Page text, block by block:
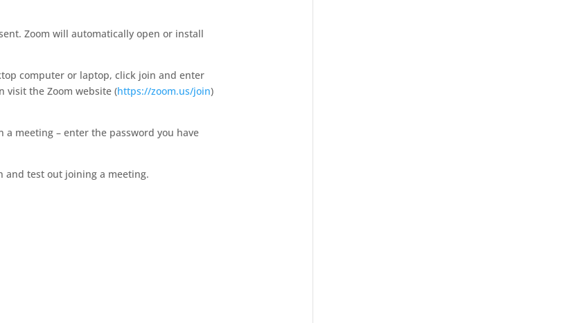
Zoom will automatically open or install
computer or laptop, click join and enter
visit the Zoom website (https://zoom.us/join)
meeting – enter the password you have
and test out joining a meeting.